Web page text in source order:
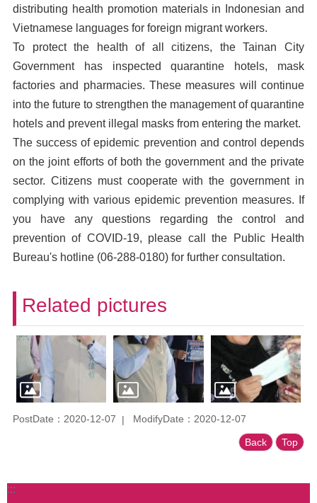
distributing health promotion materials in Indonesian and
Vietnamese languages for foreign migrant workers.
To protect the health of all citizens, the Tainan City
Government has inspected quarantine hotels, mask
factories and pharmacies. These measures will continue
into the future to strengthen the management of quarantine
hotels and prevent illegal masks from entering the market.
The success of epidemic prevention and control depends
on the joint efforts of both the government and the private
sector. Citizens must cooperate with the government in
complying with various epidemic prevention measures. If
you have any questions regarding the control and
prevention of COVID-19, please call the Public Health
Bureau's hotline (06-288-0180) for further consultation.
Related pictures
PostDate：2020-12-07 ModifyDate：2020-12-07
Back Top
:::